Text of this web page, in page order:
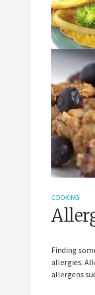
COOKING
Finding
allergies.
allergens